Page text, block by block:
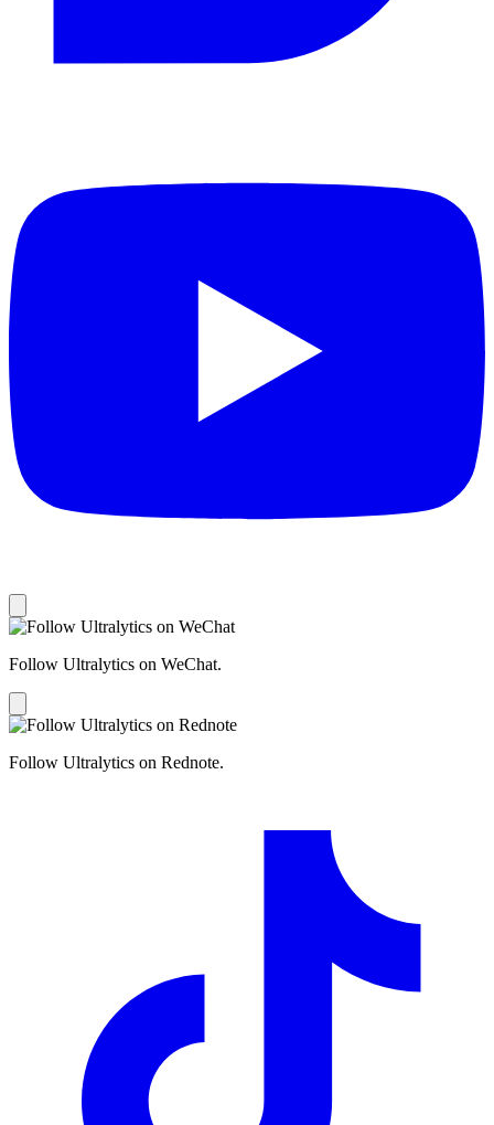
Follow Ultralytics on WeChat.
Follow Ultralytics on Rednote.